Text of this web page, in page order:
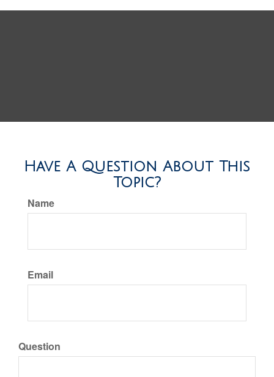
Have A Question About This
Topic?
Name
Email
Question